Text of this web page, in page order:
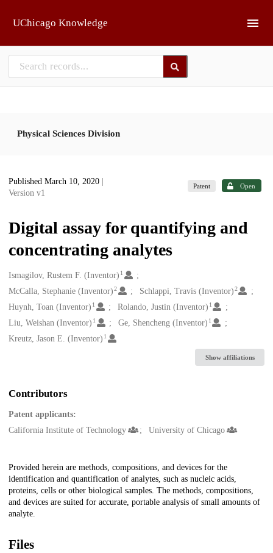
UChicago Knowledge
Physical Sciences Division
Published March 10, 2020
Version v1
Patent Open
Digital assay for quantifying and
concentrating analytes
Creators
Ismagilov, Rustem F. (Inventor) 1
McCalla, Stephanie (Inventor) 2 Schlappi, Travis (Inventor)2
Huynh, Toan (Inventor) 1 Rolando, Justin (Inventor) 1
Liu, Weishan (Inventor) 1 Ge, Shencheng (Inventor) 1
Kreutz, Jason E. (Inventor) 1
Show affiliations
Contributors
Patent applicants:
California Institute of Technology
University of Chicago
Description
Provided herein are methods, compositions, and devices for the
identification and quantification of analytes, such as nucleic acids,
proteins, cells or other biological samples. The methods, compositions,
and devices are suited for accurate, portable analysis of small amounts of
analyte.
Files